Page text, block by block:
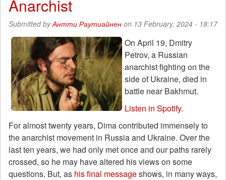
of
anti-
fascist
Yuri
Mikheev
Anarchist
Submitted byАнтти Раутиайнен on 13 February, 2024 - 18:17
On April 19, Dmitry
Petrov, a Russian
anarchist fighting on the
side of Ukraine, died in
battle near Bakhmut.
Listen in Spotify.
For almost twenty years, Dima contributed immensely to
the anarchist movement in Russia and Ukraine. Over the
last ten years, we had only met once and our paths rarely
crossed, so he may have altered his views on some
questions. But, as his final messageshows, in many ways,